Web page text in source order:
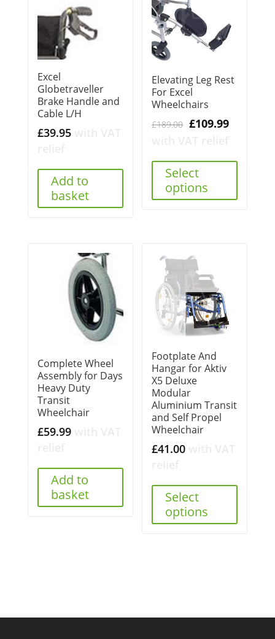
Excel
Globetraveller
Brake Handle and
Cable L/H
£39.95
Add to
basket
Elevating Leg Rest
For Excel
Wheelchairs
£189.00 Original
£189.00.
£109.99Current
Select
options
Complete Wheel
Assembly for Days
Heavy Duty
Transit
Wheelchair
£59.99
Add to
basket
Footplate And
Hangar for Aktiv
X5 Deluxe
Modular
Aluminium Transit
and Self Propel
Wheelchair
£41.00
Select
options